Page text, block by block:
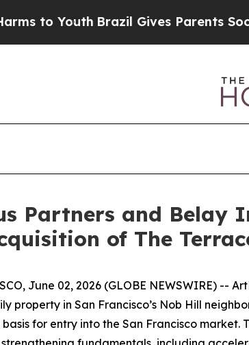
Brazil Gives Parents Social Media
Partners and Belay
of The
June 02, 2026 (GLOBE NEWSWIRE) --
property in San Francisco’s Nob Hill
for entry into the San Francisco market.